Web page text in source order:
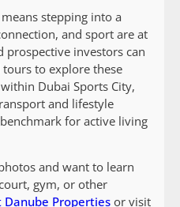
stepping into a
and sport are at
prospective investors can
to explore these
Dubai Sports City,
and lifestyle
for active living
and want to learn
gym, or other
Danube Properties or visit